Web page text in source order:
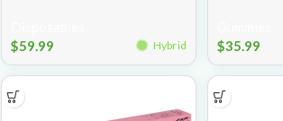
$59.99 Hybrid
$35.99